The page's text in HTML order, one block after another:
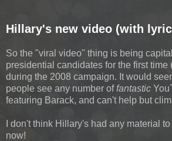
Hillary's new video (with
So the "viral video" thing is being
presidential candidates for the first time
during the 2008 campaign. It would
people see any number offantastic
featuring Barack, and can't help but
I don't think Hillary's had any material to
now!